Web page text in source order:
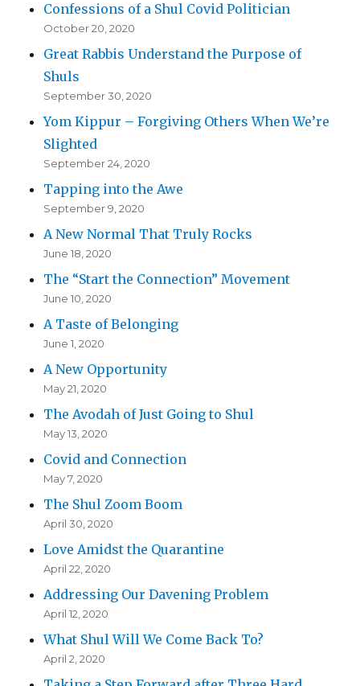
Confessions of a Shul Covid Politician
October 20, 2020
Great Rabbis Understand the Purpose of
Shuls
September 30, 2020
Yom Kippur – Forgiving Others When We’re
Slighted
September 24, 2020
Tapping into the Awe
September 9, 2020
A New Normal That Truly Rocks
June 18, 2020
The “Start the Connection” Movement
June 10, 2020
A Taste of Belonging
June 1, 2020
A New Opportunity
May 21, 2020
The Avodah of Just Going to Shul
May 13, 2020
Covid and Connection
May 7, 2020
The Shul Zoom Boom
April 30, 2020
Love Amidst the Quarantine
April 22, 2020
Addressing Our Davening Problem
April 12, 2020
What Shul Will We Come Back To?
April 2, 2020